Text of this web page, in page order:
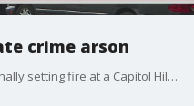
crime arson
A man has pleaded guilty to intentionally setting fire at a Capitol Hill bar because it had the word "queer" in it.